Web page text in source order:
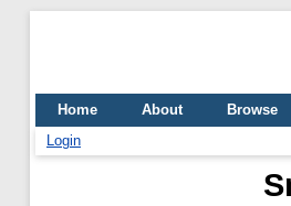
Home About
Browse
Login